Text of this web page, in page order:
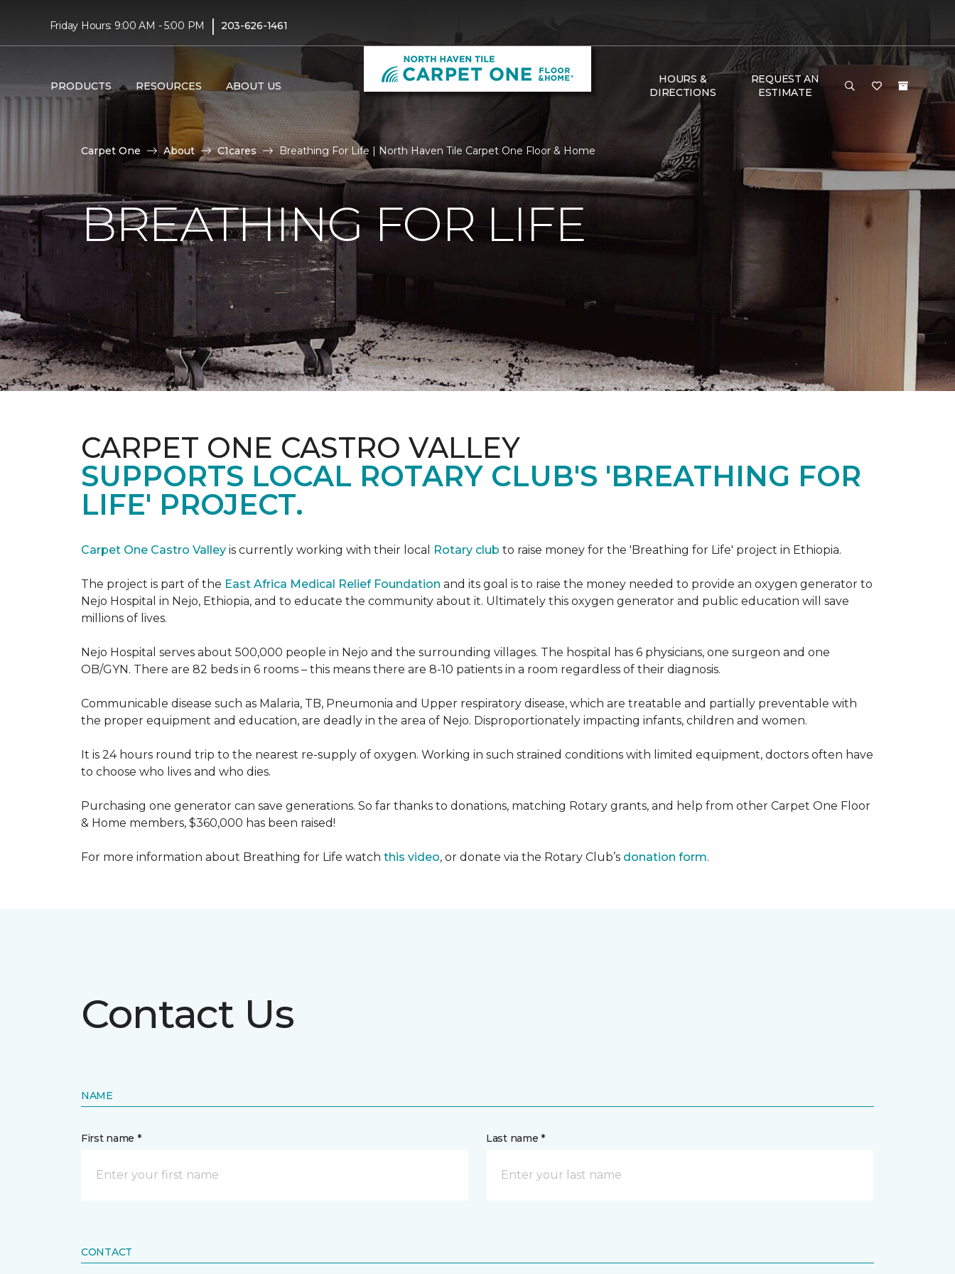
Friday Hours: 9:00 AM - 5:00 PM | 203-626-1461
PRODUCTS RESOURCES ABOUT US
HOURS &
DIRECTIONS
REQUEST AN
ESTIMATE
Carpet One About C1cares Breathing For Life | North Haven Tile Carpet One Floor & Home
BREATHING FOR LIFE
CARPET ONE CASTRO VALLEY
SUPPORTS LOCAL ROTARY CLUB'S 'BREATHING FOR
LIFE' PROJECT.
Carpet One Castro Valley is currently working with their local Rotary club to raise money for the 'Breathing for Life' project in Ethiopia.
The project is part of the East Africa Medical Relief Foundation and its goal is to raise the money needed to provide an oxygen generator to
Nejo Hospital in Nejo, Ethiopia, and to educate the community about it. Ultimately this oxygen generator and public education will save
millions of lives.
Nejo Hospital serves about 500,000 people in Nejo and the surrounding villages. The hospital has 6 physicians, one surgeon and one
OB/GYN. There are 82 beds in 6 rooms – this means there are 8-10 patients in a room regardless of their diagnosis.
Communicable disease such as Malaria, TB, Pneumonia and Upper respiratory disease, which are treatable and partially preventable with
the proper equipment and education, are deadly in the area of Nejo. Disproportionately impacting infants, children and women.
It is 24 hours round trip to the nearest re-supply of oxygen. Working in such strained conditions with limited equipment, doctors often have
to choose who lives and who dies.
Purchasing one generator can save generations. So far thanks to donations, matching Rotary grants, and help from other Carpet One Floor
& Home members, $360,000 has been raised!
For more information about Breathing for Life watch this video, or donate via the Rotary Club’s donation form.
Contact Us
NAME
First name * Last name *
CONTACT